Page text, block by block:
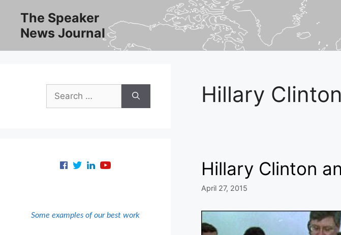
content
The Speaker
News Journal
Hillary Clinton
Hillary Clinton
April 27, 2015
Search
for:
Some examples of our best work